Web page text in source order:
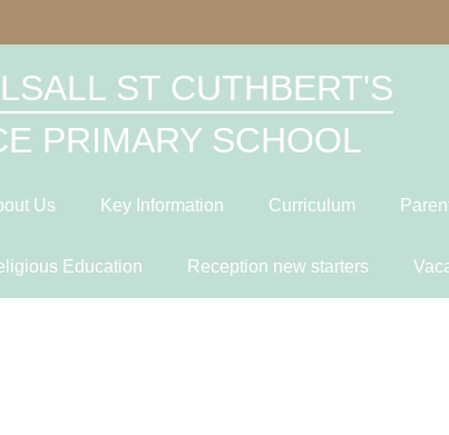
ST CUTHBERT'S
PRIMARY SCHOOL
Us Key Information Curriculum
Education Reception new starters